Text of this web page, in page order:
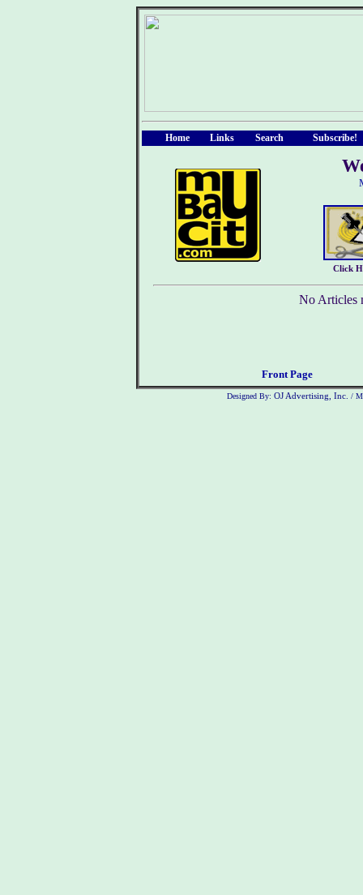
Home Links Search Subscribe!
Click
No Articles
Front Page
Designed By: OJ Advertising, Inc. /